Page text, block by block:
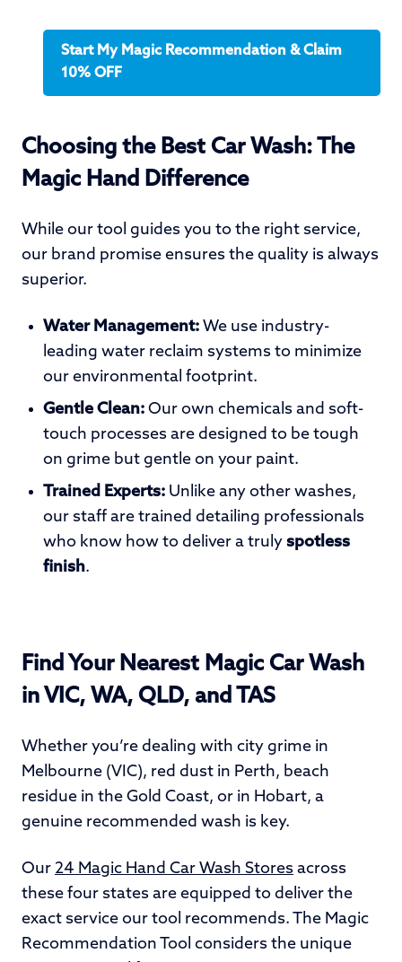
Start My Magic Recommendation & Claim
10% OFF
Choosing the Best Car Wash: The
Magic Hand Difference
While our tool guides you to the right service,
our brand promise ensures the quality is always
superior.
Water Management: We use industry-
leading water reclaim systems to minimize
our environmental footprint.
Gentle Clean: Our own chemicals and soft-
touch processes are designed to be tough
on grime but gentle on your paint.
Trained Experts: Unlike any other washes,
our staff are trained detailing professionals
who know how to deliver a truly spotless
finish.
Find Your Nearest Magic Car Wash
in VIC, WA, QLD, and TAS
Whether you’re dealing with city grime in
Melbourne (VIC), red dust in Perth, beach
residue in the Gold Coast, or in Hobart, a
genuine recommended wash is key.
Our 24 Magic Hand Car Wash Stores across
these four states are equipped to deliver the
exact service our tool recommends. The Magic
Recommendation Tool considers the unique